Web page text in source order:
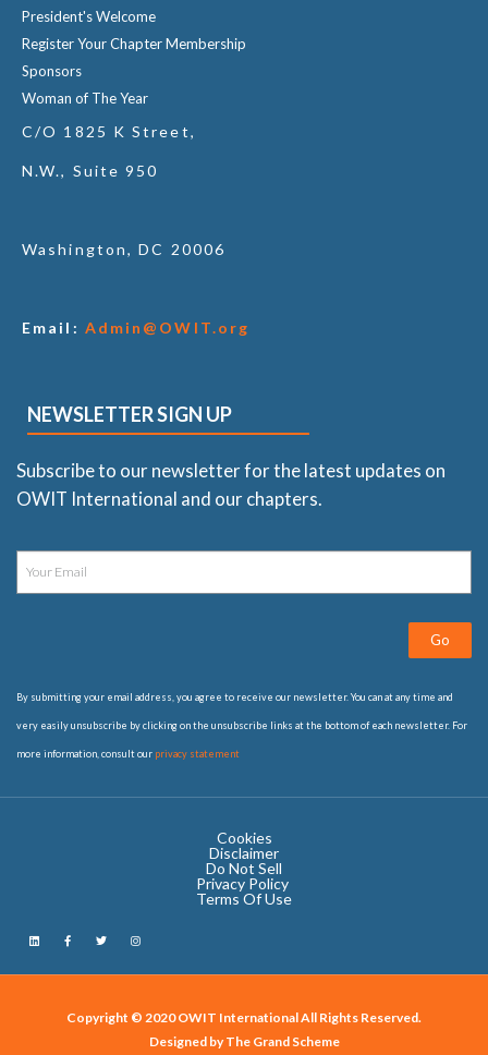
President's Welcome
Register Your Chapter Membership
Sponsors
Woman of The Year
C/O 1825 K Street,
N.W., Suite 950
Washington, DC 20006
Email: Admin@OWIT.org
NEWSLETTER SIGN UP
Subscribe to our newsletter for the latest updates on
OWIT International and our chapters.
Go
By submitting your email address, you agree to receive our newsletter. You can at any time and
very easily unsubscribe by clicking on the unsubscribe links at the bottom of each newsletter. For
more information, consult our privacy statement
Cookies
Disclaimer
Do Not Sell
Privacy Policy ​
Terms Of Use
Copyright © 2020 OWIT International All Rights Reserved.
Designed by The Grand Scheme